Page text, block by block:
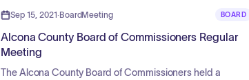
taxes. The board also approved the Up North Prevention
Responsibility Month, and commissioners gave brief
reports on committee meetings they attended.
Sep 15, 2021·BoardMeeting BOARD
Alcona County Board of Commissioners Regular
Meeting
The Alcona County Board of Commissioners held a